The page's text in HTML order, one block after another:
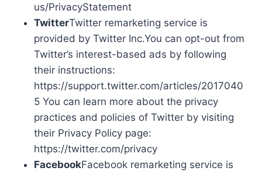
us/PrivacyStatement
TwitterTwitter remarketing service is
provided by Twitter Inc.You can opt-out from
Twitter’s interest-based ads by following
their instructions:
https://support.twitter.com/articles/2017040
5 You can learn more about the privacy
practices and policies of Twitter by visiting
their Privacy Policy page:
https://twitter.com/privacy
FacebookFacebook remarketing service is